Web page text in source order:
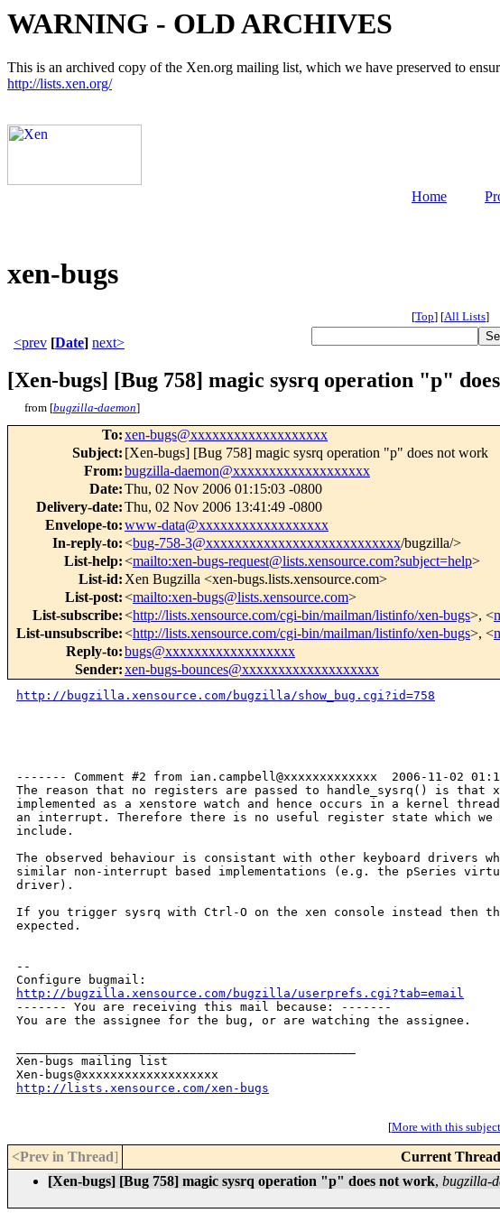
WARNING - OLD ARCHIVES
This is an archived copy of the Xen.org mailing list, which we have preserved to
http://lists.xen.org/
Home
xen-bugs
[Top] [All Lists]
<prev [Date] next>
[Xen-bugs] [Bug 758] magic sysrq operation "p"
from [bugzilla-daemon]
To:xen-bugs@xxxxxxxxxxxxxxxxxxx
Subject: [Xen-bugs] [Bug 758] magic sysrq operation "p" does not work
From:bugzilla-daemon@xxxxxxxxxxxxxxxxxxx
Date:Thu, 02 Nov 2006 01:15:03 -0800
Delivery-date:Thu, 02 Nov 2006 13:41:49 -0800
Envelope-to:www-data@xxxxxxxxxxxxxxxxxx
In-reply-to:<bug-758-3@xxxxxxxxxxxxxxxxxxxxxxxxxxx/bugzilla/>
List-help:<mailto:xen-bugs-request@lists.xensource.com?subject=help>
List-id: Xen Bugzilla <xen-bugs.lists.xensource.com>
List-post:<mailto:xen-bugs@lists.xensource.com>
List-subscribe:<http://lists.xensource.com/cgi-bin/mailman/listinfo/xen-bugs>, <
List-unsubscribe:<http://lists.xensource.com/cgi-bin/mailman/listinfo/xen-bugs>, <
Reply-to:bugs@xxxxxxxxxxxxxxxxxx
Sender:xen-bugs-bounces@xxxxxxxxxxxxxxxxxxx
http://bugzilla.xensource.com/bugzilla/show_bug.cgi?id=758
------- Comment #2 from ian.campbell@xxxxxxxxxxxxx  2006-11-02
The reason that no registers are passed to handle_sysrq() is that
implemented as a xenstore watch and hence occurs in a kernel
an interrupt. Therefore there is no useful register state which we
include.
The observed behaviour is consistant with other keyboard drivers
similar non-interrupt based implementations (e.g. the pSeries
driver).
If you trigger sysrq with Ctrl-O on the xen console instead then
expected.
--
http://bugzilla.xensource.com/bugzilla/userprefs.cgi?tab=email
------- You are receiving this mail because: -------
You are the assignee for the bug, or are watching the assignee.
Xen-bugs mailing list
http://lists.xensource.com/xen-bugs
[More with this
<Prev in Thread] Current Thread
[Xen-bugs] [Bug 758] magic sysrq operation "p" does not work, bugzilla-